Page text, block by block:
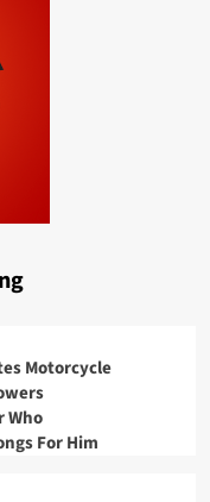
Motorcycle
Who
For Him